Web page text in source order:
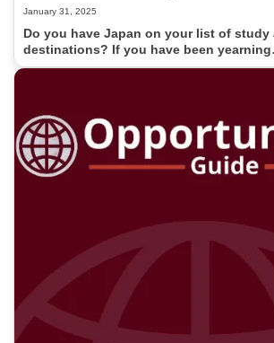
January 31, 2025
Do you have Japan on your list of study
destinations? If you have been